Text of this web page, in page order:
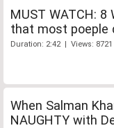
MUST WATCH: 8
that most poeple
Duration: 2:42 | Views: 8721
When Salman
NAUGHTY with